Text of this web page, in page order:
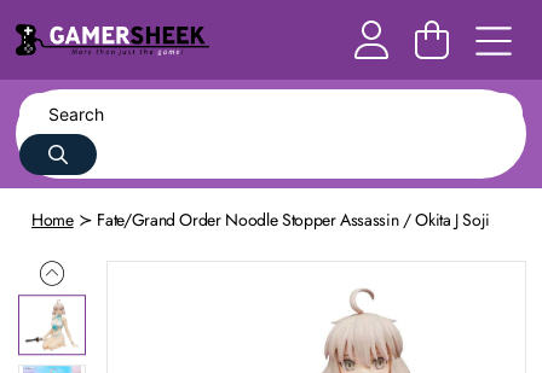
Home Fate/Grand Order Noodle Stopper Assassin / Okita J Soji